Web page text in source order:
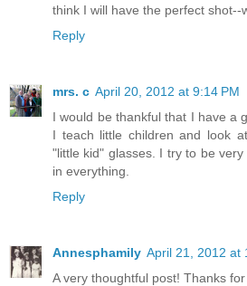
think I will have the perfect shot--
Reply
mrs. c April 20, 2012 at 9:14 PM
I would be thankful that I have a
I teach little children and look
"little kid" glasses. I try to be
in everything.
Reply
Annesphamily April 21, 2012 at
A very thoughtful post! Thanks for